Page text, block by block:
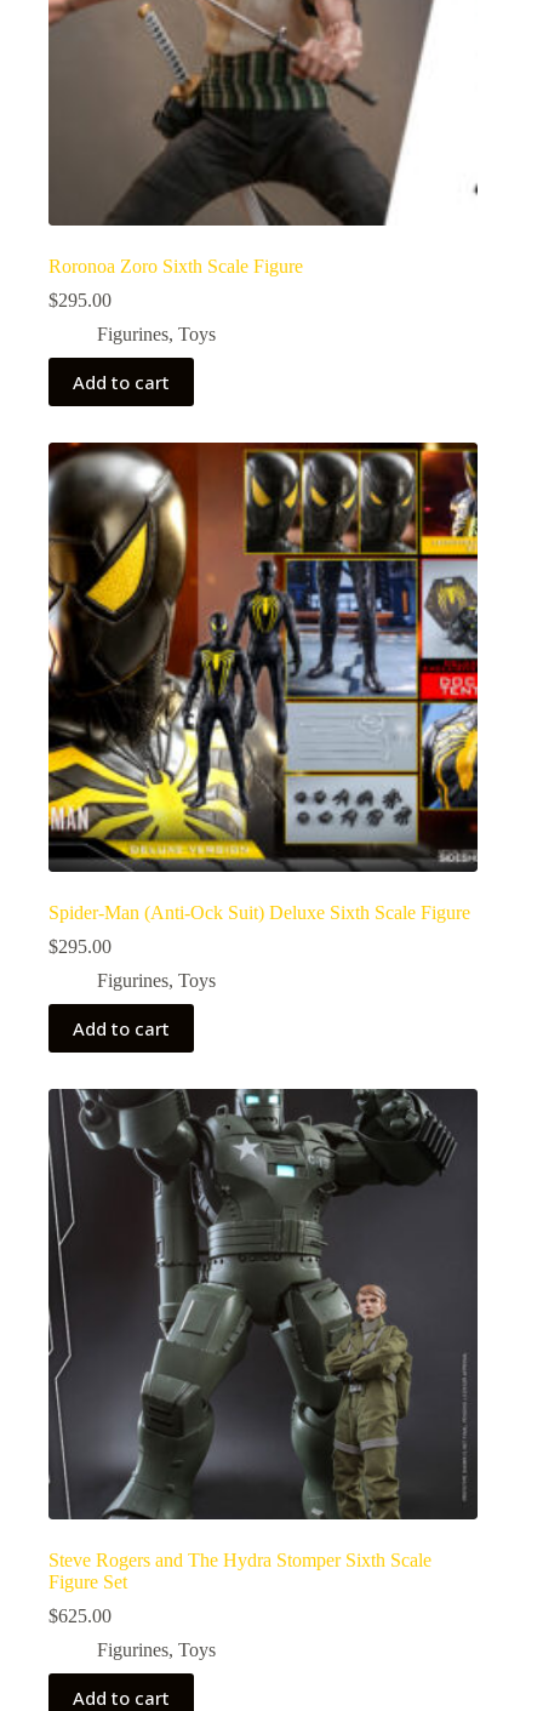
Roronoa Zoro Sixth Scale Figure
$295.00
Figurines, Toys
Add to cart
Spider-Man (Anti-Ock Suit) Deluxe Sixth Scale Figure
$295.00
Figurines, Toys
Add to cart
Steve Rogers and The Hydra Stomper Sixth Scale
Figure Set
$625.00
Figurines, Toys
Add to cart